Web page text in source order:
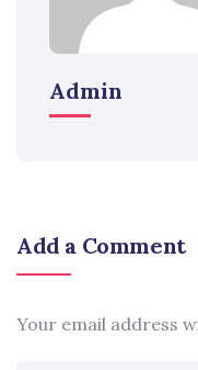
Admin
Add a Comment
Your email address